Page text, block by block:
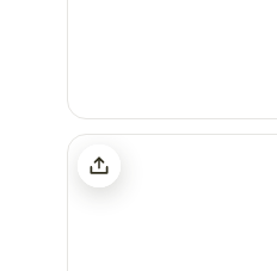
The Engels Nest Cozy Cabin